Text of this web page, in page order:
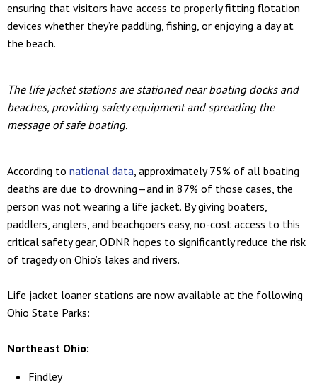
ensuring that visitors have access to properly fitting flotation
devices whether they’re paddling, fishing, or enjoying a day at
the beach.
The life jacket stations are stationed near boating docks and
beaches, providing safety equipment and spreading the
message of safe boating.
According to national data, approximately 75% of all boating
deaths are due to drowning—and in 87% of those cases, the
person was not wearing a life jacket. By giving boaters,
paddlers, anglers, and beachgoers easy, no-cost access to this
critical safety gear, ODNR hopes to significantly reduce the risk
of tragedy on Ohio’s lakes and rivers.
Life jacket loaner stations are now available at the following
Ohio State Parks:
Northeast Ohio:
Findley